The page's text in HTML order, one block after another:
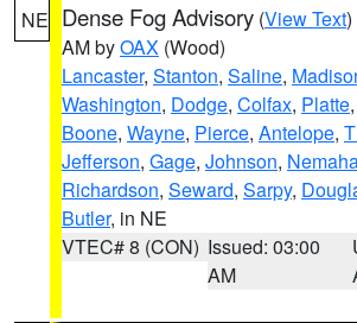
NE Dense Fog Advisory (View Text)
AM byOAX (Wood)
Lancaster, Stanton, Saline,
Washington, Dodge, Colfax, Platte,
Boone, Wayne, Pierce, Antelope,
Jefferson, Gage, Johnson,
Richardson, Seward, Sarpy,
Butler, in NE
VTEC# 8 (CON) Issued: 03:00
AM